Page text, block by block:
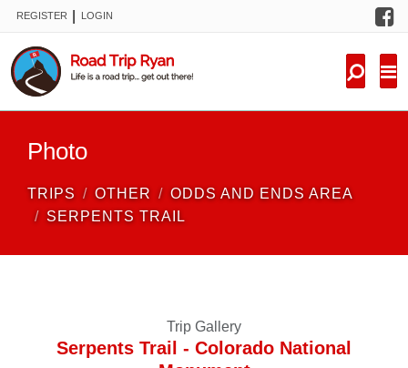
REGISTER LOGIN
Photo
TRIPS OTHER
ODDS AND ENDS AREA
SERPENTS TRAIL
Trip Gallery
Serpents Trail - Colorado National
FORUM
NEW TRIPS